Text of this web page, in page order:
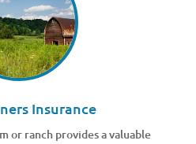
Insurance
or ranch provides a valuable